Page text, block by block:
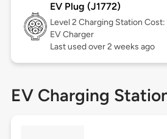
EV Plug (J1772)
Level 2 Charging Station
EV Charger
Last used over 2 weeks ago
EV Charging